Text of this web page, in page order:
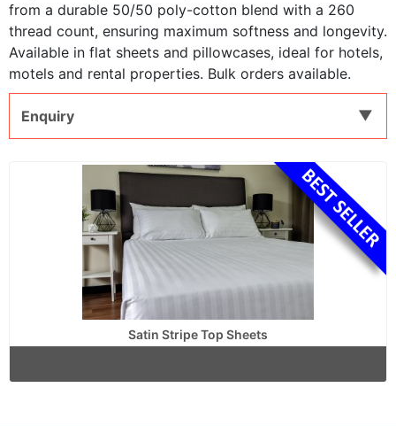
from a durable 50/50 poly-cotton blend with a 260
thread count, ensuring maximum softness and longevity.
Available in flat sheets and pillowcases, ideal for hotels,
motels and rental properties. Bulk orders available.
Enquiry
Satin Stripe Top Sheets